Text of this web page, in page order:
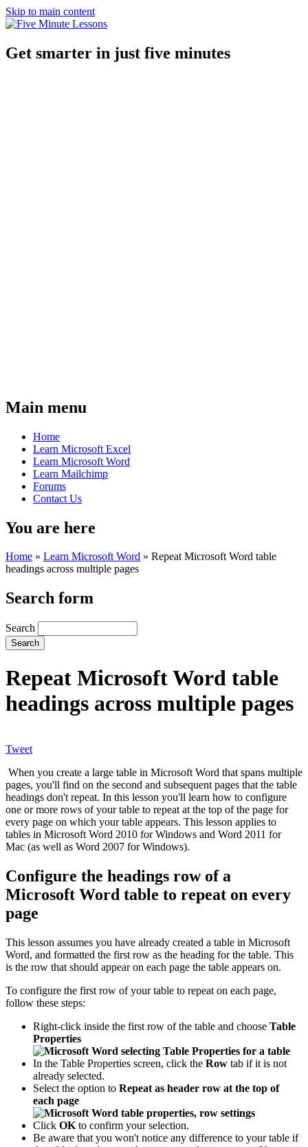
Skip to main content
Get smarter in just five minutes
Main menu
Home
Learn Microsoft Excel
Learn Microsoft Word
Learn Mailchimp
Forums
Contact Us
You are here
Home » Learn Microsoft Word » Repeat Microsoft Word table
headings across multiple pages
Search form
Search
Repeat Microsoft Word table
headings across multiple pages
Tweet
When you create a large table in Microsoft Word that spans multiple
pages, you'll find on the second and subsequent pages that the table
headings don't repeat. In this lesson you'll learn how to configure
one or more rows of your table to repeat at the top of the page for
every page on which your table appears. This lesson applies to
tables in Microsoft Word 2010 for Windows and Word 2011 for
Mac (as well as Word 2007 for Windows).
Configure the headings row of a
Microsoft Word table to repeat on every
page
This lesson assumes you have already created a table in Microsoft
Word, and formatted the first row as the heading for the table. This
is the row that should appear on each page the table appears on.
To configure the first row of your table to repeat on each page,
follow these steps:
Right-click inside the first row of the table and choose Table
Properties
In the Table Properties screen, click the Row tab if it is not
already selected.
Select the option to Repeat as header row at the top of
each page
Click OK to confirm your selection.
Be aware that you won't notice any difference to your table if